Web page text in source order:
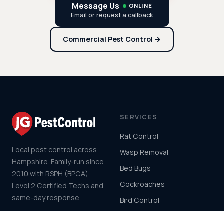
Message Us ONLINE
Email or request a callback
Commercial Pest Control →
Local pest control across
Hampshire. Family-run since
2010 with RSPH (BPCA)
Level 2 Certified Techs and
same-day response.
SERVICES
Rat Control
Wasp Removal
Bed Bugs
Cockroaches
Bird Control